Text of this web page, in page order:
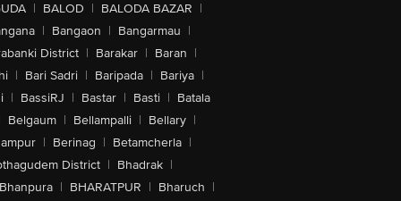
| BALOD | BALODA BAZAR |
| Bangaon | Bangarmau |
District | Barakar | Baran |
| Bari Sadri | Baripada | Bariya |
| BassiRJ | Bastar | Basti | Batala
Belgaum | Bellampalli | Bellary |
| Berinag | Betamcherla |
District | Bhadrak |
Bhanpura | BHARATPUR | Bharuch |